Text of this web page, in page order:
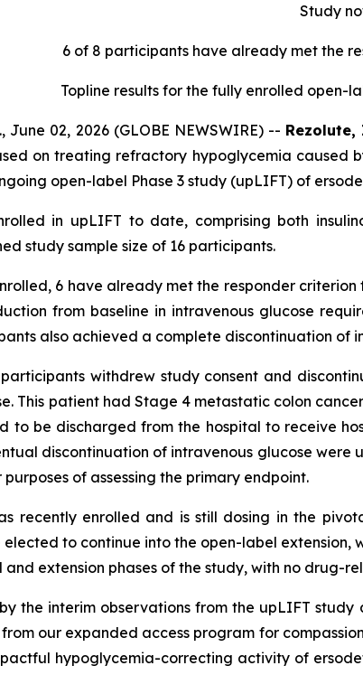
Study
6 of 8 participants have already met the
Topline results for the fully enrolled open-
June 02, 2026 (GLOBE NEWSWIRE) -- Rezolute,
on treating refractory hypoglycemia
open-label Phase 3 study (upLIFT) of
in upLIFT to date, comprising both
study sample size of 16 participants.
6 have already met the responder
from baseline in intravenous glucose
also achieved a complete discontinuation
withdrew study consent and
This patient had Stage 4 metastatic colon
to be discharged from the hospital to receive
discontinuation of intravenous glucose
of assessing the primary endpoint.
recently enrolled and is still dosing in the
to continue into the open-label
extension phases of the study, with no drug-
the interim observations from the upLIFT
our expanded access program for
hypoglycemia-correcting activity of